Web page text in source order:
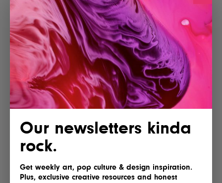
Our newsletters kinda
rock.
Get weekly art, pop culture & design inspiration.
Plus, exclusive creative resources and honest